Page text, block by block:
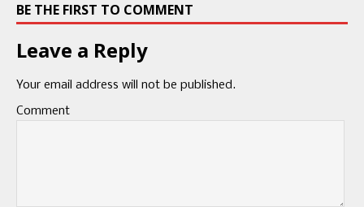
BE THE FIRST TO COMMENT
Leave a Reply
Your email address will not be published.
Comment